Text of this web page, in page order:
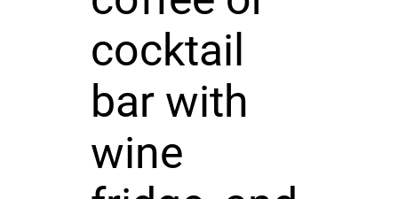
cocktail
bar with
wine